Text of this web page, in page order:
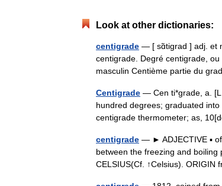
Look at other dictionaries:
centigrade — [ sɑ̃tigrad ] adj. et
centigrade. Degré centigrade,
masculin Centième partie du
Centigrade — Cen ti*grade, a.
hundred degrees; graduated
centigrade thermometer; as,
centigrade — ► ADJECTIVE ▪
between the freezing and boiling
CELSIUS(Cf. ↑Celsius).